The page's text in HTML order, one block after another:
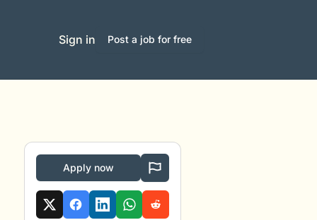
Sign in Post a job for free
Apply now